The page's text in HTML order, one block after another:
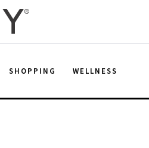
SHOPPING WELLNESS